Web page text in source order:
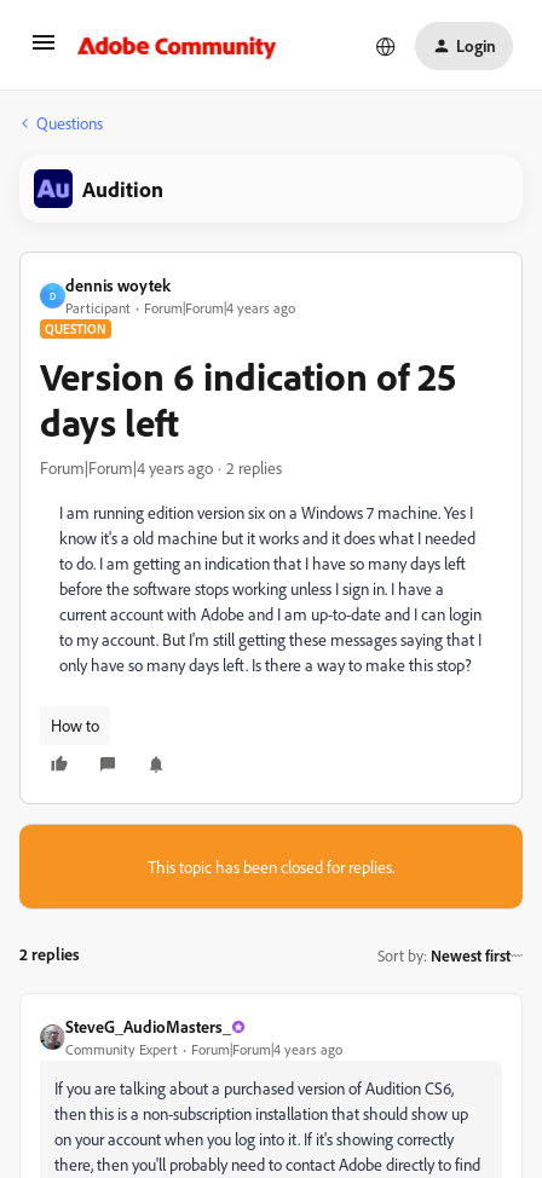
Login
Questions
Audition
D
dennis woytek
Participant Forum|Forum|4 years ago
QUESTION
Version 6 indication of 25
days left
Forum|Forum|4 years ago 2 replies
I am running edition version six on a Windows 7 machine. Yes I
know it's a old machine but it works and it does what I needed
to do. I am getting an indication that I have so many days left
before the software stops working unless I sign in. I have a
current account with Adobe and I am up-to-date and I can login
to my account. But I'm still getting these messages saying that I
only have so many days left. Is there a way to make this stop?
How to
This topic has been closed for replies.
2 replies Sort by: Newest first
SteveG_AudioMasters_
Community Expert Forum|Forum|4 years ago
If you are talking about a purchased version of Audition CS6,
then this is a non-subscription installation that should show up
on your account when you log into it. If it's showing correctly
there, then you'll probably need to contact Adobe directly to find